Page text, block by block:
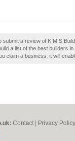
submit a review of K M S
a list of the best builders
claim a business, it will
Contact Privacy Policy